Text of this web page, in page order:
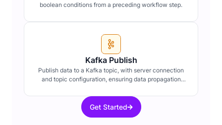
boolean conditions from a preceding workflow step.
Kafka Publish
Publish data to a Kafka topic, with server connection
and topic configuration, ensuring data propagation
Get Started